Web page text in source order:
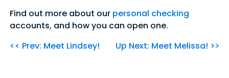
Find out more about our personal checking
accounts, and how you can open one.
<< Prev: Meet Lindsey!
Up Next: Meet Melissa! >>